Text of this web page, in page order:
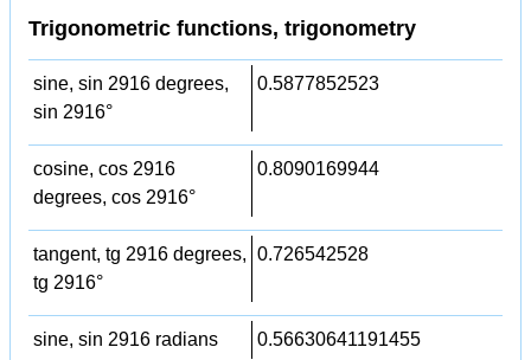
Trigonometric functions, trigonometry
sine, sin 2916 degrees,
sin 2916°
0.5877852523
cosine, cos 2916
degrees, cos 2916°
0.8090169944
tangent, tg 2916 degrees,
tg 2916°
0.726542528
sine, sin 2916 radians 0.56630641191455